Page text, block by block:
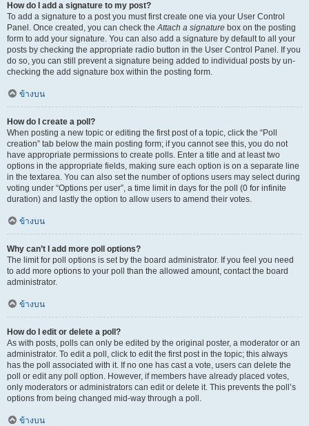
How do I add a signature to my post?
To add a signature to a post you must first create one via your User Control
Panel. Once created, you can check theAttach a signature box on the posting
form to add your signature. You can also add a signature by default to all your
posts by checking the appropriate radio button in the User Control Panel. If you
do so, you can still prevent a signature being added to individual posts by un-
checking the add signature box within the posting form.
ข้างบน
How do I create a poll?
When posting a new topic or editing the first post of a topic, click the “Poll
creation” tab below the main posting form; if you cannot see this, you do not
have appropriate permissions to create polls. Enter a title and at least two
options in the appropriate fields, making sure each option is on a separate line
in the textarea. You can also set the number of options users may select during
voting under “Options per user”, a time limit in days for the poll (0 for infinite
duration) and lastly the option to allow users to amend their votes.
ข้างบน
Why can’t I add more poll options?
The limit for poll options is set by the board administrator. If you feel you need
to add more options to your poll than the allowed amount, contact the board
administrator.
ข้างบน
How do I edit or delete a poll?
As with posts, polls can only be edited by the original poster, a moderator or an
administrator. To edit a poll, click to edit the first post in the topic; this always
has the poll associated with it. If no one has cast a vote, users can delete the
poll or edit any poll option. However, if members have already placed votes,
only moderators or administrators can edit or delete it. This prevents the poll’s
options from being changed mid-way through a poll.
ข้างบน